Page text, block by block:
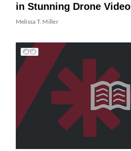
in Stunning Drone Video
Melissa T. Miller